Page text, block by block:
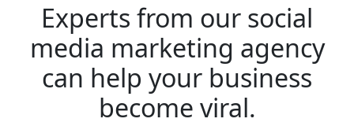
Experts from our social
media marketing agency
can help your business
become viral.